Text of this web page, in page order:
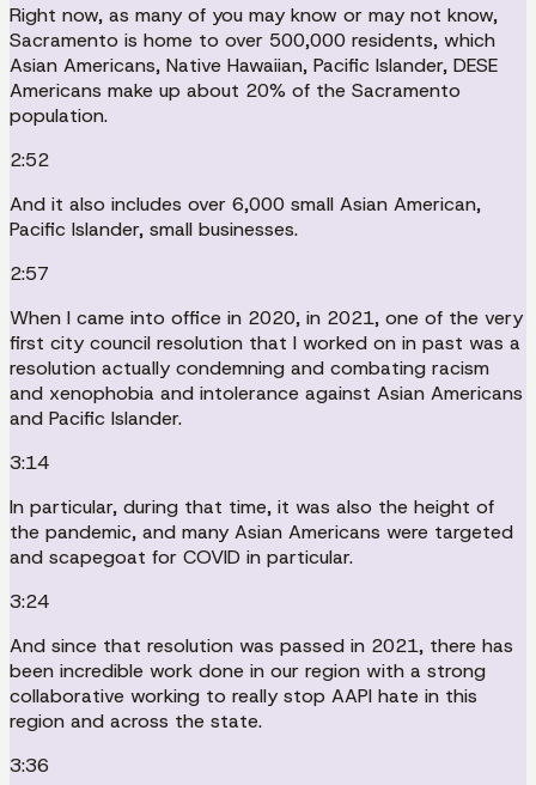
Right now, as many of you may know or may not know,
Sacramento is home to over 500,000 residents, which
Asian Americans, Native Hawaiian, Pacific Islander, DESE
Americans make up about 20% of the Sacramento
population.
2:52
And it also includes over 6,000 small Asian American,
Pacific Islander, small businesses.
2:57
When I came into office in 2020, in 2021, one of the very
first city council resolution that I worked on in past was a
resolution actually condemning and combating racism
and xenophobia and intolerance against Asian Americans
and Pacific Islander.
3:14
In particular, during that time, it was also the height of
the pandemic, and many Asian Americans were targeted
and scapegoat for COVID in particular.
3:24
And since that resolution was passed in 2021, there has
been incredible work done in our region with a strong
collaborative working to really stop AAPI hate in this
region and across the state.
3:36